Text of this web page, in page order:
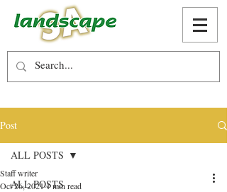
Post
ALL POSTS
ALL POSTS
Staff writer
Oct 26, 20211 min read